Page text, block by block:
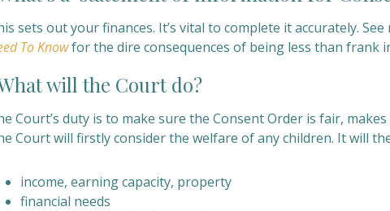
sets out your finances. It’s vital to complete it accurately. See
To Knowfor the dire consequences of being less than frank
will the Court do?
Court’s duty is to make sure the Consent Order is fair,
Court will firstly consider the welfare of any children. It will
income, earning capacity, property
financial needs